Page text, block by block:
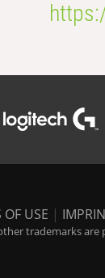
OF USE |
trademarks